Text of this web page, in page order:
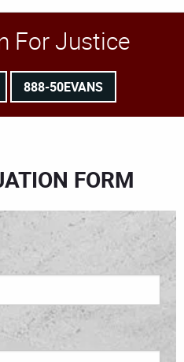
For Justice
888-50EVANS
FORM